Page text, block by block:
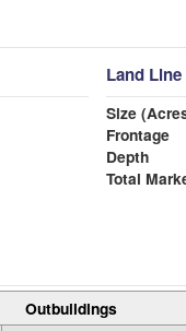
Land
Size
Frontage
Depth
Total
Outbuildings